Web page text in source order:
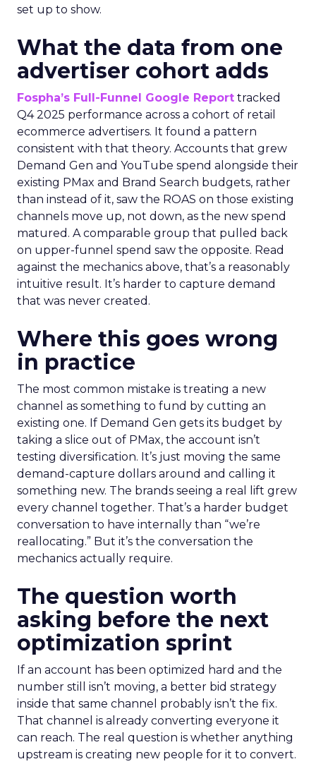
set up to show.
What the data from one
advertiser cohort adds
Fospha’s Full-Funnel Google Report tracked
Q4 2025 performance across a cohort of retail
ecommerce advertisers. It found a pattern
consistent with that theory. Accounts that grew
Demand Gen and YouTube spend alongside their
existing PMax and Brand Search budgets, rather
than instead of it, saw the ROAS on those existing
channels move up, not down, as the new spend
matured. A comparable group that pulled back
on upper-funnel spend saw the opposite. Read
against the mechanics above, that’s a reasonably
intuitive result. It’s harder to capture demand
that was never created.
Where this goes wrong
in practice
The most common mistake is treating a new
channel as something to fund by cutting an
existing one. If Demand Gen gets its budget by
taking a slice out of PMax, the account isn’t
testing diversification. It’s just moving the same
demand-capture dollars around and calling it
something new. The brands seeing a real lift grew
every channel together. That’s a harder budget
conversation to have internally than “we’re
reallocating.” But it’s the conversation the
mechanics actually require.
The question worth
asking before the next
optimization sprint
If an account has been optimized hard and the
number still isn’t moving, a better bid strategy
inside that same channel probably isn’t the fix.
That channel is already converting everyone it
can reach. The real question is whether anything
upstream is creating new people for it to convert.